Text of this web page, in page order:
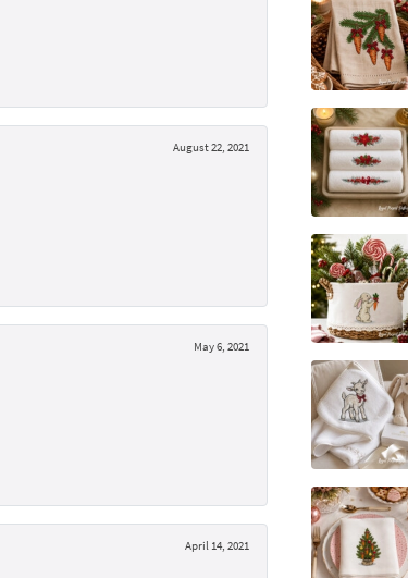
August 22, 2021
May 6, 2021
April 14, 2021